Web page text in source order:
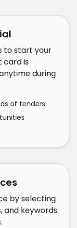
to start your
card is
during
of tenders
by selecting
and keywords